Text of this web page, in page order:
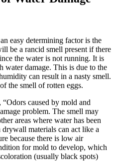
easy determining factor is the
be a rancid smell present if there
the water is not running. It is
water damage. This is due to the
can result in a nasty smell.
the smell of rotten eggs.
caused by mold and
problem. The smell may
areas where water has been
materials can act like a
because there is low air
for mold to develop, which
(usually black spots)